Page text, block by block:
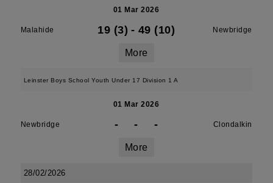
01 Mar 2026
Malahide 19 (3) - 49 (10) Newbridge
More
Leinster Boys School Youth Under 17 Division 1 A
01 Mar 2026
Newbridge - - - Clondalkin
More
28/02/2026